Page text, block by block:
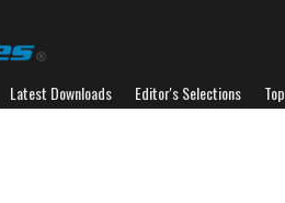
Latest Downloads Editor's Selections